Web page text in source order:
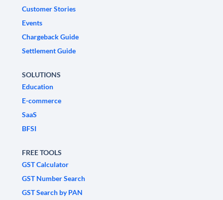
Customer Stories
Events
Chargeback Guide
Settlement Guide
SOLUTIONS
Education
E-commerce
SaaS
BFSI
FREE TOOLS
GST Calculator
GST Number Search
GST Search by PAN